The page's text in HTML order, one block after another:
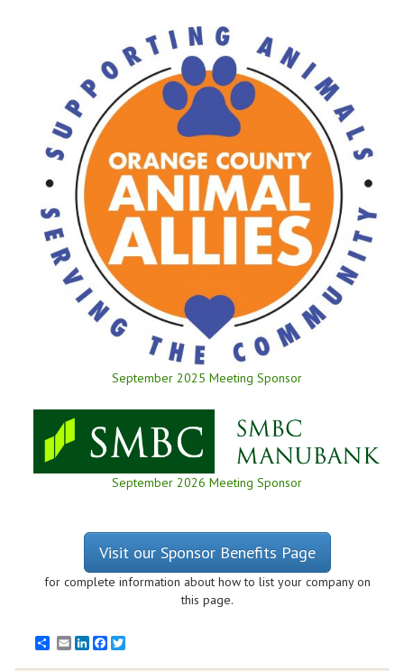
September 2025 Meeting Sponsor
September 2026 Meeting Sponsor
Visit our Sponsor Benefits Page
for complete information about how to list your company on
this page.
EmailLinkedInFacebook